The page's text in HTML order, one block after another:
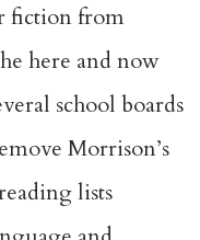
fiction from
here and now
school boards
Morrison’s
lists